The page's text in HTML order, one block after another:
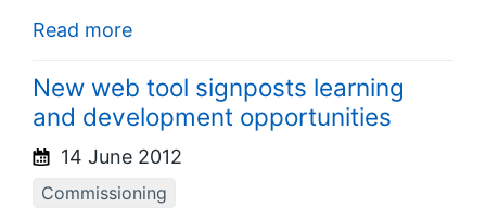
Read more
New web tool signposts learning
and development opportunities
14 June 2012
Commissioning